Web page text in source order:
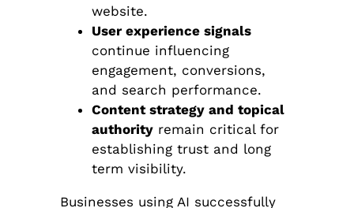
website.
User experience signals
continue influencing
engagement, conversions,
and search performance.
Content strategy and topical
authorityremain critical for
establishing trust and long
term visibility.
Businesses using AI successfully